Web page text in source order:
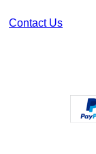
Contact Us